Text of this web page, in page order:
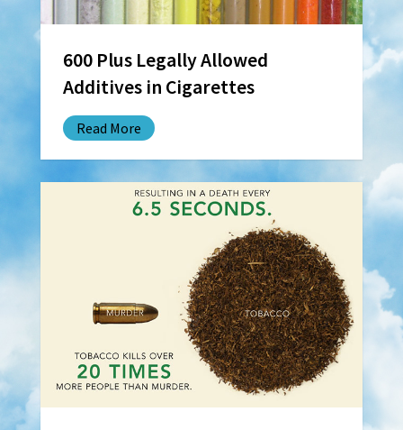
600 Plus Legally Allowed
Additives in Cigarettes
Read More